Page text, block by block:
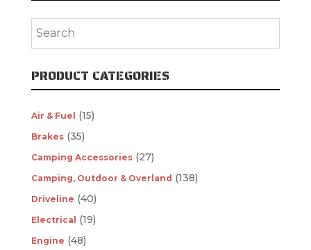
PRODUCT CATEGORIES
Air & Fuel (15)
Brakes (35)
Camping Accessories (27)
Camping, Outdoor & Overland (138)
Driveline (40)
Electrical (19)
Engine (48)